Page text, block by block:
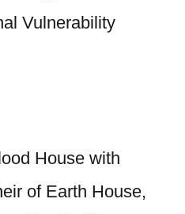
Vulnerability
House with
of Earth House,